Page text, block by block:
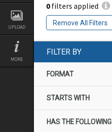
UPLOAD
MORE
0filters applied
Remove All Filters
FILTER BY
FORMAT
STARTS WITH
HAS THE FOLLOWING